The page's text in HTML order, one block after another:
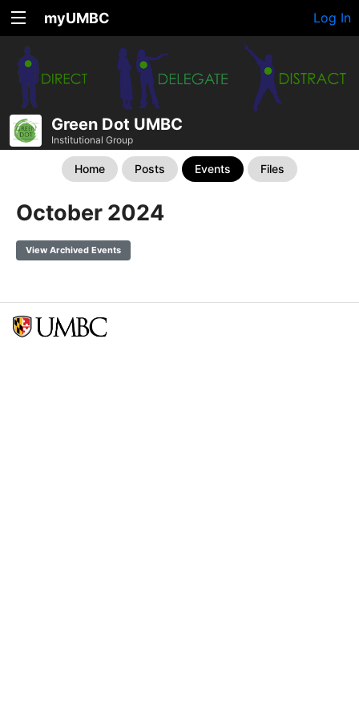
myUMBC Log In
Green Dot UMBC
Institutional Group
Home Posts Events Files
October 2024
View Archived Events